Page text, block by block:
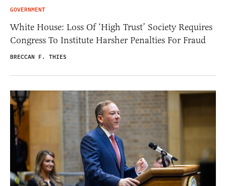
GOVERNMENT
White House: Loss Of ‘High Trust’ Society Requires
Congress To Institute Harsher Penalties For Fraud
BRECCAN F. THIES